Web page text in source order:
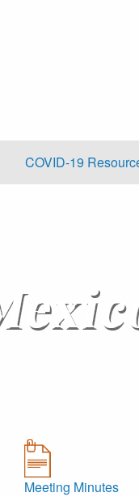
COVID-19
Meeting Minutes